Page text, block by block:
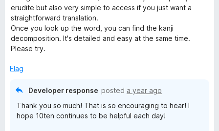
o
f
5
o
u
t
o
f
e
d
5
o
u
o
erudite but also very simple to access if you just want a
straightforward translation.
Once you look up the word, you can find the kanji
decomposition. It's detailed and easy at the same time.
Please try.
Flag
Developer response posted a year ago
Thank you so much! That is so encouraging to hear! I
hope 10ten continues to be helpful each day!